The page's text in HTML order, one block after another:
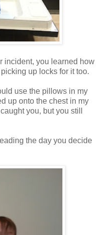
incident, you learned how
up locks for it too.
use the pillows in my
up onto the chest in my
you, but you still
the day you decide